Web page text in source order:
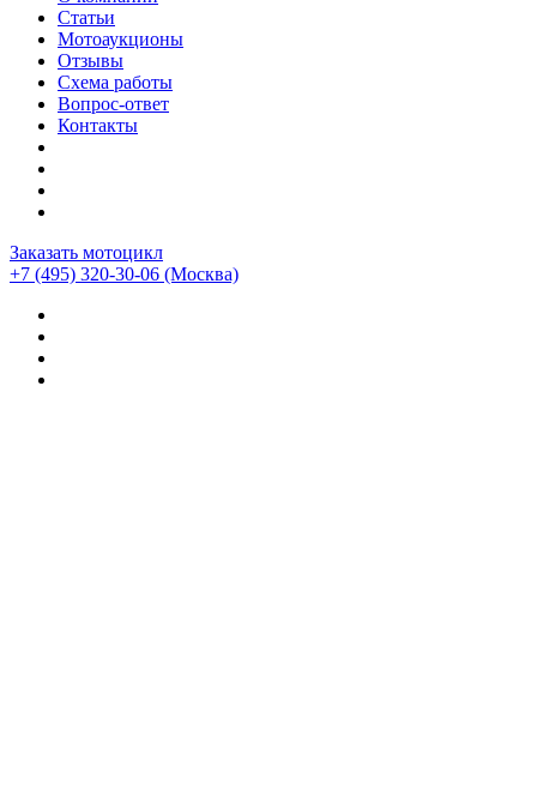
Статьи
Мотоаукционы
Отзывы
Схема работы
Вопрос-ответ
Контакты
Заказать мотоцикл
+7 (495) 320-30-06 (Москва)